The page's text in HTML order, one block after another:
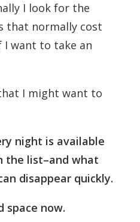
I look for the
that normally cost
I want to take an
I might want to
night is available
the list–and what
disappear quickly.
space now.